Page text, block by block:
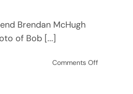
Brendan McHugh
of Bob [...]
Comments Offon